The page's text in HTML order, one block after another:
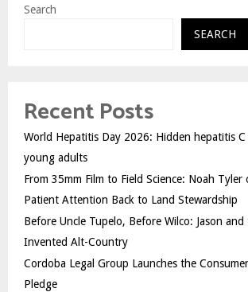
Search
SEARCH
Recent Posts
World Hepatitis Day 2026: Hidden hepatitis C
young adults
From 35mm Film to Field Science: Noah
Patient Attention Back to Land Stewardship
Before Uncle Tupelo, Before Wilco: Jason and
Invented Alt-Country
Cordoba Legal Group Launches the
Pledge